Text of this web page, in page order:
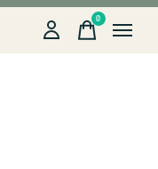
0items